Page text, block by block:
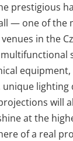
prestigious
— one of the
in the
equipment,
lighting
will
at the
of a real